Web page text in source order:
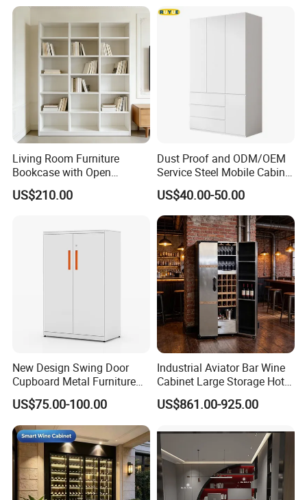
Decorative Wardrobes Closet
Bedroom Furniture Wooden with
Lamination Sheets
Living Room Furniture
Bookcase with Open
Storage Shelves and
Optional Colors/Finishes
US$210.00
Dust Proof and ODM/OEM
Service Steel Mobile Cabinet
for The Bedroom Furniture
US$40.00-50.00
New Design Swing Door
Cupboard Metal Furniture
Trading Storage Office
Filing Steel Cabinet
US$75.00-100.00
Industrial Aviator Bar Wine
Cabinet Large Storage Hotel
Dining Living Room
Furniture
US$861.00-925.00